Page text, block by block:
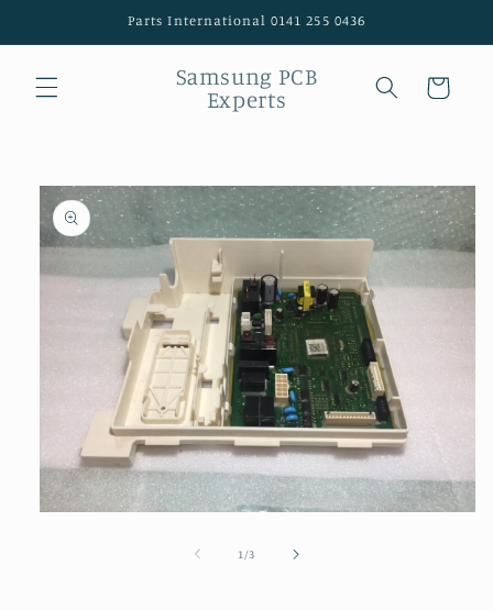
Parts International 0141 255 0436
Samsung PCB
Experts
Cart
Skip to
product
information
1 /of3